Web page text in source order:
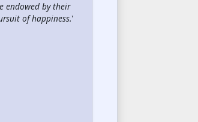
endowed by their
of happiness.'